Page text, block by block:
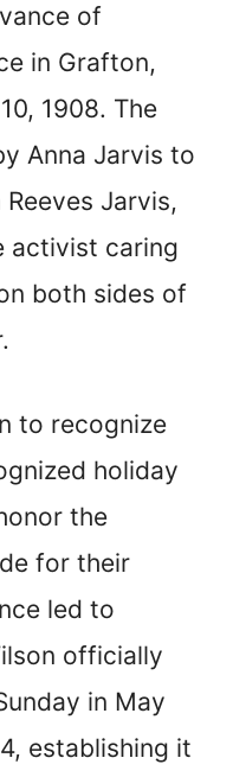
of
in Grafton,
1908. The
Anna Jarvis to
Jarvis,
activist caring
both sides of
to recognize
holiday
the
for their
led to
officially
in May
establishing it